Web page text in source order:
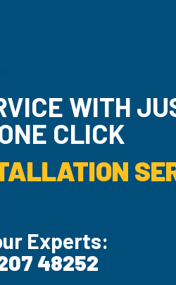
WITH
CLICK
Experts:
48252